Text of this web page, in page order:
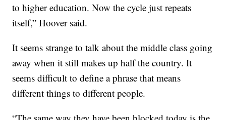
to higher education. Now the cycle just repeats
itself,” Hoover said.
It seems strange to talk about the middle class going
away when it still makes up half the country. It
seems difficult to define a phrase that means
different things to different people.